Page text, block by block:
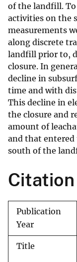
of the landfill.
activities on the
measurements
along discrete
landfill prior to,
closure. In
decline in
time and with
This decline in
the closure and
amount of
and that
south of the
Publication
Year
Title